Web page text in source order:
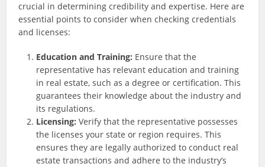
crucial in determining credibility and expertise. Here are
essential points to consider when checking credentials
and licenses:
Education and Training: Ensure that the
representative has relevant education and training
in real estate, such as a degree or certification. This
guarantees their knowledge about the industry and
its regulations.
Licensing: Verify that the representative possesses
the licenses your state or region requires. This
ensures they are legally authorized to conduct real
estate transactions and adhere to the industry’s